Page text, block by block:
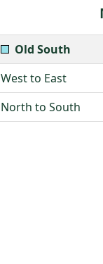
Old South
West to East
North to South